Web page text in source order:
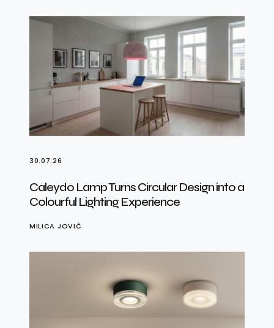
30.07.26
Caleydo Lamp Turns Circular Design into a
Colourful Lighting Experience
MILICA JOVIĆ